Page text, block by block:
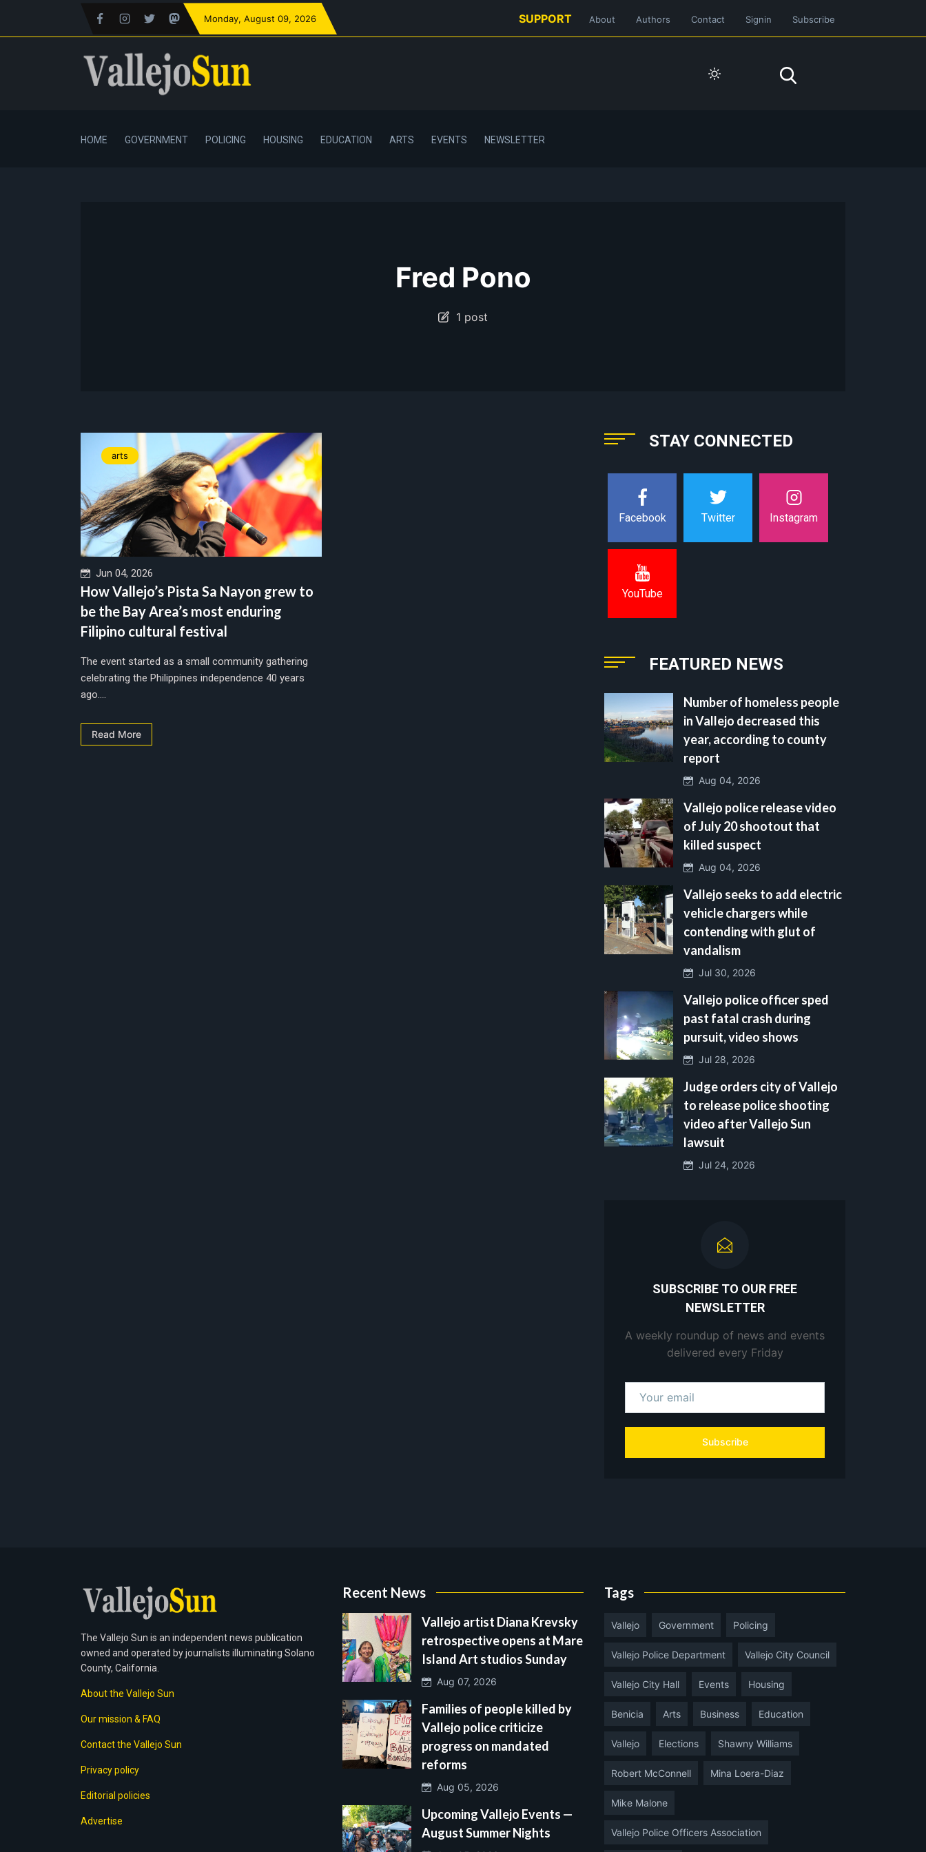
Monday, August 09, 2026 SUPPORT About Authors Contact Signin Subscribe
HOME GOVERNMENT POLICING HOUSING EDUCATION ARTS EVENTS NEWSLETTER
Fred Pono
1 post
arts
Jun 04, 2026
How Vallejo’s Pista Sa Nayon grew to
be the Bay Area’s most enduring
Filipino cultural festival
The event started as a small community gathering
celebrating the Philippines independence 40 years
ago....
Read More
STAY CONNECTED
Facebook Twitter Instagram
YouTube
FEATURED NEWS
Number of homeless people
in Vallejo decreased this
year, according to county
report
Aug 04, 2026
Vallejo police release video
of July 20 shootout that
killed suspect
Aug 04, 2026
Vallejo seeks to add electric
vehicle chargers while
contending with glut of
vandalism
Jul 30, 2026
Vallejo police officer sped
past fatal crash during
pursuit, video shows
Jul 28, 2026
Judge orders city of Vallejo
to release police shooting
video after Vallejo Sun
lawsuit
Jul 24, 2026
SUBSCRIBE TO OUR FREE
NEWSLETTER
A weekly roundup of news and events
delivered every Friday
Subscribe
The Vallejo Sun is an independent news publication
owned and operated by journalists illuminating Solano
County, California.
About the Vallejo Sun
Our mission & FAQ
Contact the Vallejo Sun
Privacy policy
Editorial policies
Advertise
Recent News
Vallejo artist Diana Krevsky
retrospective opens at Mare
Island Art studios Sunday
Aug 07, 2026
Families of people killed by
Vallejo police criticize
progress on mandated
reforms
Aug 05, 2026
Upcoming Vallejo Events —
August Summer Nights
Tags
Vallejo Government Policing
Vallejo Police Department Vallejo City Council
Vallejo City Hall Events Housing
Benicia Arts Business Education
Vallejo Elections Shawny Williams
Robert McConnell Mina Loera-Diaz
Mike Malone
Vallejo Police Officers Association